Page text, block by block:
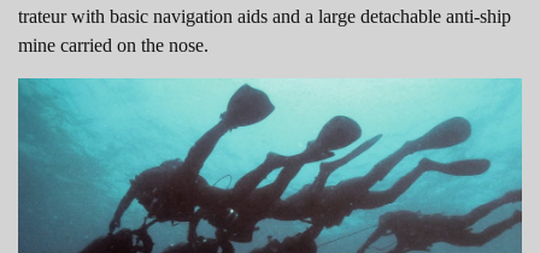
trateur with basic navigation aids and a large detachable anti-ship
mine carried on the nose.